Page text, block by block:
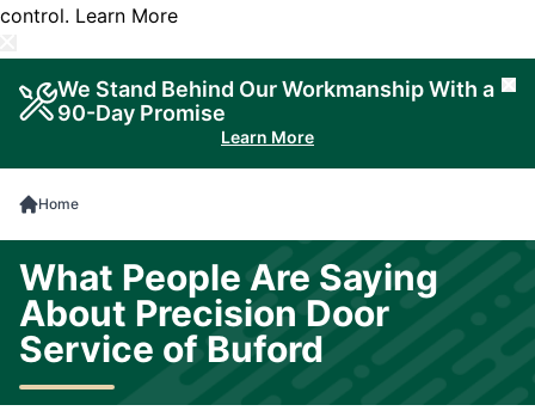
control. Learn More
We Stand Behind Our Workmanship With a
90-Day Promise
Learn More
Home
What People Are Saying
About Precision Door
Service of Buford